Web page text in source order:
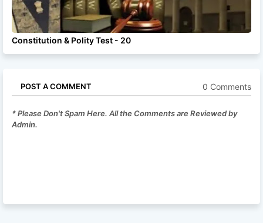
Constitution & Polity Test - 20
POST A COMMENT 0 Comments
* Please Don't Spam Here. All the Comments are Reviewed by
Admin.